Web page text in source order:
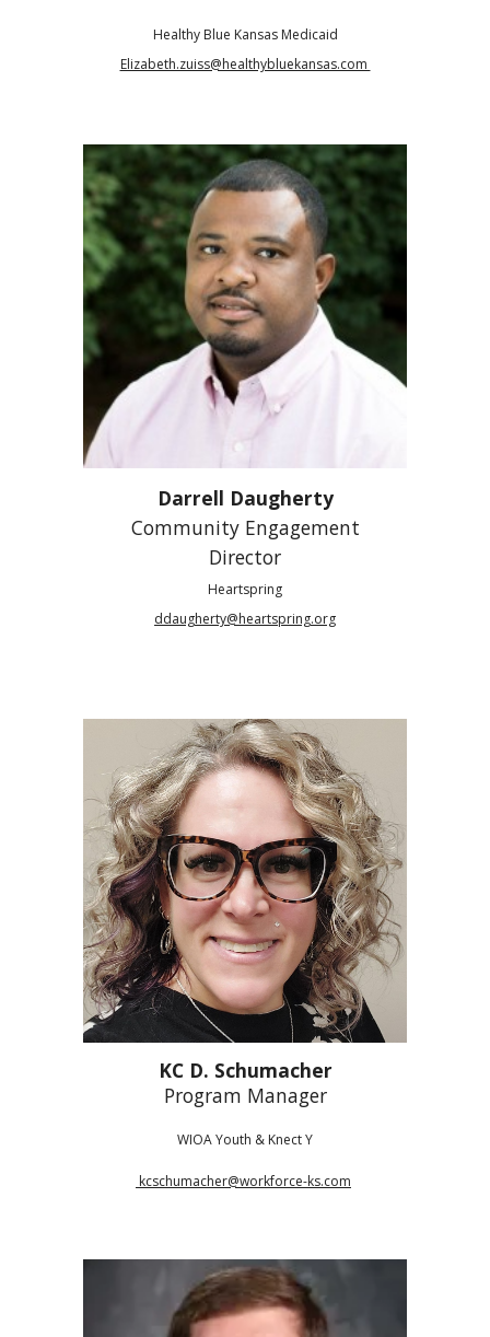
Healthy Blue Kansas Medicaid
Elizabeth.zuiss@healthybluekansas.com
Darrell Daugherty
Community Engagement
Director
Heartspring
ddaugherty@heartspring.org
KC D. Schumacher
Program Manager
WIOA Youth & Knect Y
kcschumacher@workforce-ks.com